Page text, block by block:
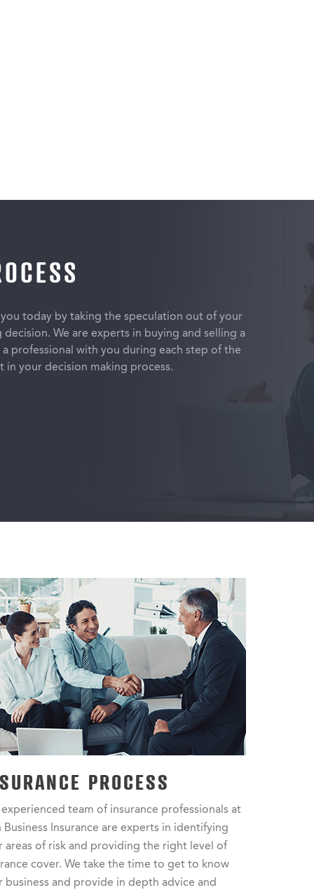
you today by taking the speculation out of your
decision. We are experts in buying and selling a
a professional with you during each step of the
in your decision making process.
PROCESS
experienced team of insurance professionals at
Business Insurance are experts in identifying
areas of risk and providing the right level of
cover. We take the time to get to know
business and provide in depth advice and